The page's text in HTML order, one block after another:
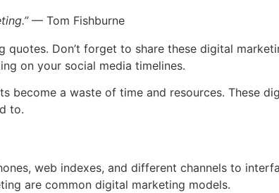
— Tom Fishburne
Don’t forget to share these digital
on your social media timelines.
become a waste of time and resources. These
to.
web indexes, and different channels to
are common digital marketing models.